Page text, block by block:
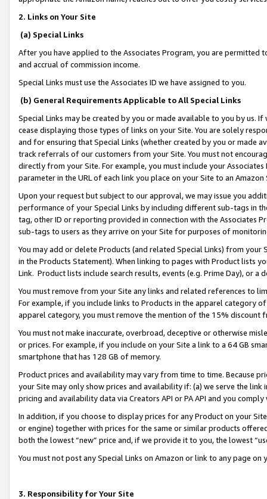
2. Links on Your Site
(a) Special Links
After you have applied to the Associates Program, you are permitted
and accrual of commission income.
Special Links must use the Associates ID we have assigned to you.
(b) General Requirements Applicable to All Special Links
Special Links may be created by you or made available to you by us.
cease displaying those types of links on your Site. You are solely
and for ensuring that Special Links (whether created by you or
track referrals of our customers from your Site. You must not
directly from your Site. For example, you must include your
parameter in the URL of each link you place on your Site to an
Upon your request but subject to our approval, we may issue you
performance of your Special Links by including different sub-tags in
tag, other ID or reporting provided in connection with the Associates
sub-tags to users as they arrive on your Site for purposes of
You may add or delete Products (and related Special Links) from
in the Products Statement). When linking to pages with Product lists
Link. Product lists include search results, events (e.g. Prime Day), or a
You must remove from your Site any links and related references to
For example, if you include links to Products in the apparel category
apparel category, you must remove the mention of the 15% discount
You must not make inaccurate, overbroad, deceptive or otherwise
or prices. For example, if you include on your Site a link to a 64 GB
smartphone that has 128 GB of memory.
Product prices and availability may vary from time to time. Because
your Site may only show prices and availability if: (a) we serve the
pricing and availability data via Creators API or PA API and you
In addition, if you choose to display prices for any Product on your
or engine) together with prices for the same or similar products
both the lowest “new” price and, if we provide it to you, the lowest
You must not post any Special Links on Amazon or link to any page
3. Responsibility for Your Site